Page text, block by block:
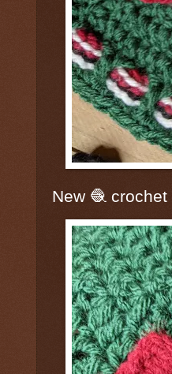
New 🧶 crochet